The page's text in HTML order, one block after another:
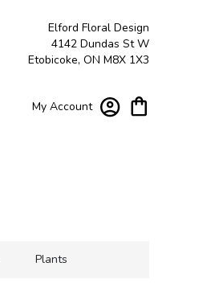
Elford Floral Design
4142 Dundas St W
Etobicoke, ON M8X 1X3
My Account
Plants